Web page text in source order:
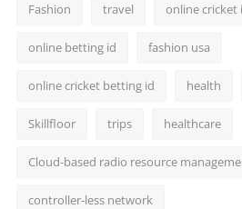
Fashion travel online cricket
online betting id fashion usa
online cricket betting id health
Skillfloor trips healthcare
Cloud-based radio resource
controller-less network